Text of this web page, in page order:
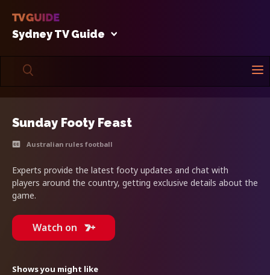
Sydney TV Guide
Sunday Footy Feast
Australian rules football
Experts provide the latest footy updates and chat with
players around the country, getting exclusive details about the
game.
Watch on
Shows you might like